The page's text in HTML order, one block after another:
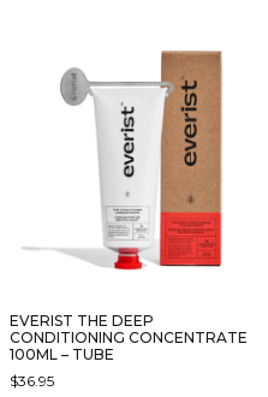
EVERIST THE DEEP
CONDITIONING CONCENTRATE
100ML – TUBE
$36.95